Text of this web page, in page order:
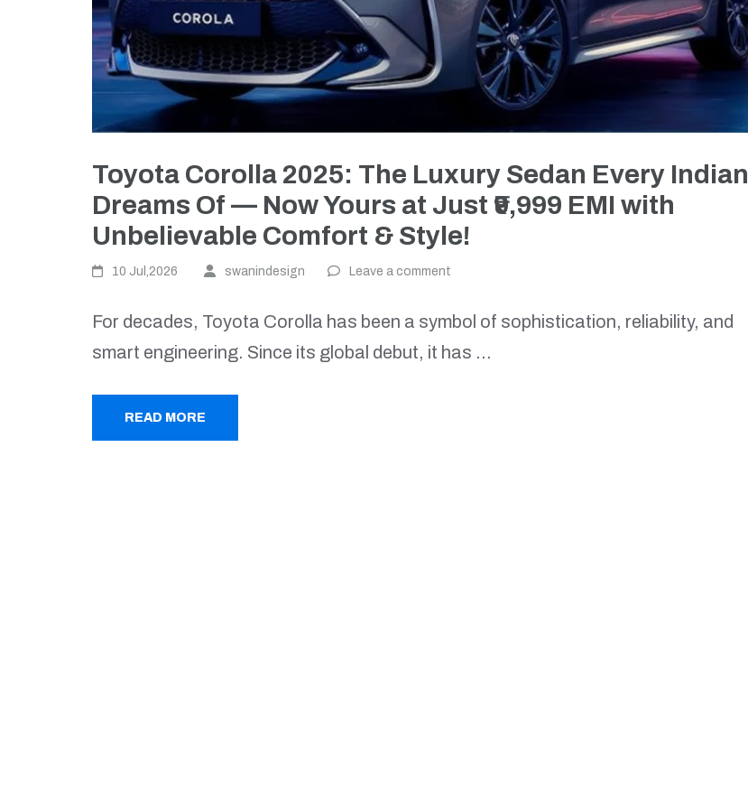
Toyota Corolla 2025: The Luxury Sedan Every Indian
Dreams Of — Now Yours at Just ₹9,999 EMI with
Unbelievable Comfort & Style!
10 Jul,2026 swanindesign Leave a comment
For decades, Toyota Corolla has been a symbol of sophistication, reliability, and
smart engineering. Since its global debut, it has …
READ MORE